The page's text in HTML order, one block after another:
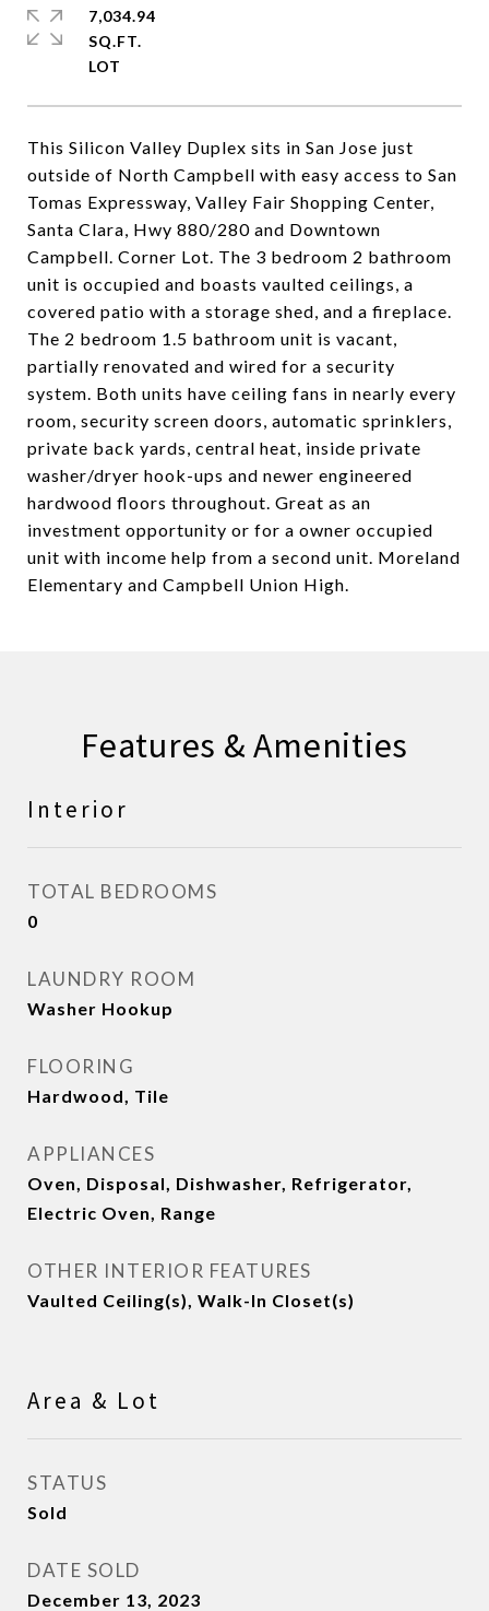
This Silicon Valley Duplex sits in San Jose just
outside of North Campbell with easy access to San
Tomas Expressway, Valley Fair Shopping Center,
Santa Clara, Hwy 880/280 and Downtown
Campbell. Corner Lot. The 3 bedroom 2 bathroom
unit is occupied and boasts vaulted ceilings, a
covered patio with a storage shed, and a fireplace.
The 2 bedroom 1.5 bathroom unit is vacant,
partially renovated and wired for a security
system. Both units have ceiling fans in nearly every
room, security screen doors, automatic sprinklers,
private back yards, central heat, inside private
washer/dryer hook-ups and newer engineered
hardwood floors throughout. Great as an
investment opportunity or for a owner occupied
unit with income help from a second unit. Moreland
Elementary and Campbell Union High.
7,034.94
SQ.FT.
Features & Amenities
Interior
TOTAL BEDROOMS
0
LAUNDRY ROOM
Washer Hookup
FLOORING
Hardwood, Tile
APPLIANCES
Oven, Disposal, Dishwasher, Refrigerator,
Electric Oven, Range
OTHER INTERIOR FEATURES
Vaulted Ceiling(s), Walk-In Closet(s)
Area & Lot
STATUS
Sold
DATE SOLD
December 13, 2023